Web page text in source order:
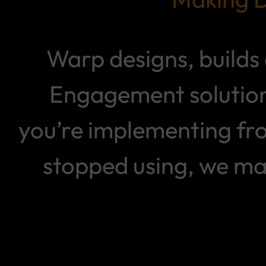
Warp designs,
Engagement
you’re implementing
stopped using, we